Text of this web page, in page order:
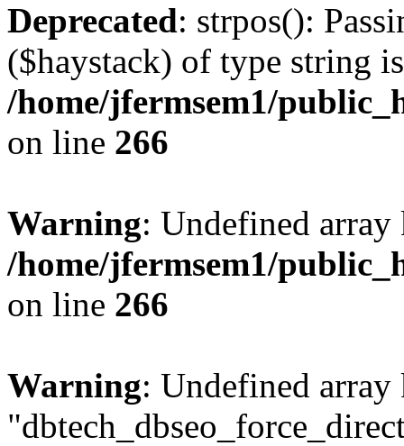
Deprecated: strpos():
($haystack) of type string
/home/jfermsem1/
on line 266
Warning: Undefined
/home/jfermsem1/
on line 266
Warning: Undefined array